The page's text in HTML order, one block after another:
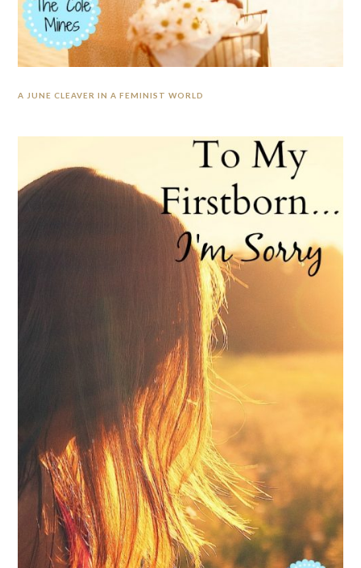
A JUNE CLEAVER IN A FEMINIST WORLD